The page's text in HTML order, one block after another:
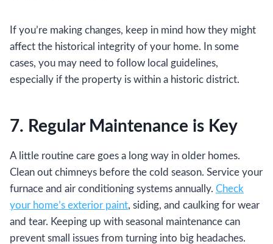
If you’re making changes, keep in mind how they might
affect the historical integrity of your home. In some
cases, you may need to follow local guidelines,
especially if the property is within a historic district.
7. Regular Maintenance is Key
A little routine care goes a long way in older homes.
Clean out chimneys before the cold season. Service your
furnace and air conditioning systems annually. Check
your home’s exterior paint, siding, and caulking for wear
and tear. Keeping up with seasonal maintenance can
prevent small issues from turning into big headaches.